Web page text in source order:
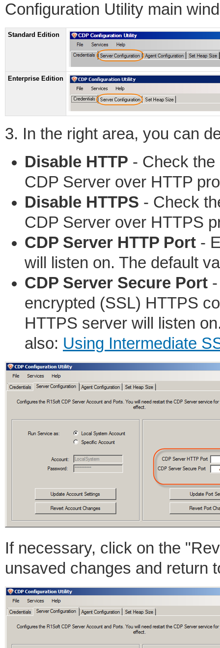
Configuration Utility main
Standard Edition
Enterprise Edition
3. In the right area, you can
Disable HTTP - Check
CDP Server over HTTP
Disable HTTPS - Check
CDP Server over HTTPS
CDP Server HTTP Port -
will listen on. The default
CDP Server Secure Port
encrypted (SSL) HTTPS
HTTPS server will listen
also: Using Intermediate
If necessary, click on the
unsaved changes and return